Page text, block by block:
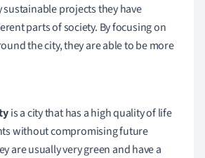
projects they have
parts of society. By focusing on
the city, they are able to be more
is a city that has a high quality of life
without compromising future
are usually very green and have a